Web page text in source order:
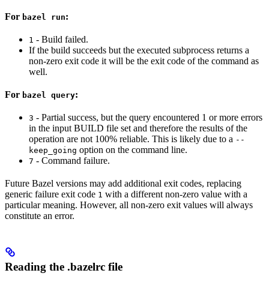
For bazel run:
1 - Build failed.
If the build succeeds but the executed subprocess returns a
non-zero exit code it will be the exit code of the command as
well.
For bazel query:
3 - Partial success, but the query encountered 1 or more errors
in the input BUILD file set and therefore the results of the
operation are not 100% reliable. This is likely due to a --
keep_going option on the command line.
7 - Command failure.
Future Bazel versions may add additional exit codes, replacing
generic failure exit code 1 with a different non-zero value with a
particular meaning. However, all non-zero exit values will always
constitute an error.
Reading the .bazelrc file